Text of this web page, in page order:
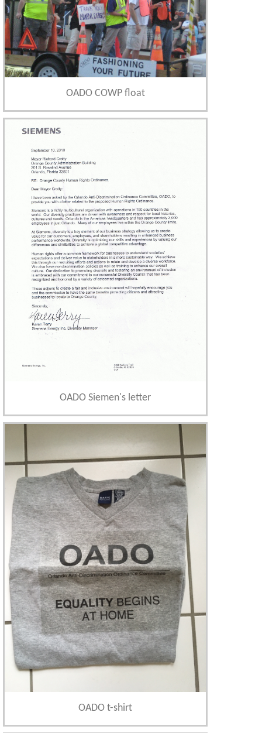
OADO COWP float
OADO Siemen's letter
OADO t-shirt